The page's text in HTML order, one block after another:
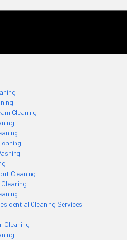
Cleaning
Cleaning
Cleaning Services
Cleaning